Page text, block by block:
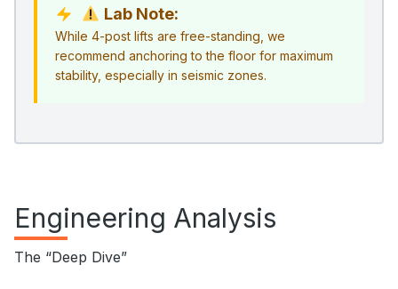
Lab Note:
While 4-post lifts are free-standing, we
recommend anchoring to the floor for maximum
stability, especially in seismic zones.
Engineering Analysis
The “Deep Dive”